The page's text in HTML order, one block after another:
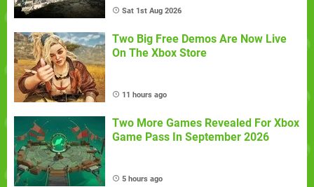
Sat 1st Aug 2026
Two Big Free Demos Are Now Live
On The Xbox Store
11 hours ago
Two More Games Revealed For Xbox
Game Pass In September 2026
5 hours ago